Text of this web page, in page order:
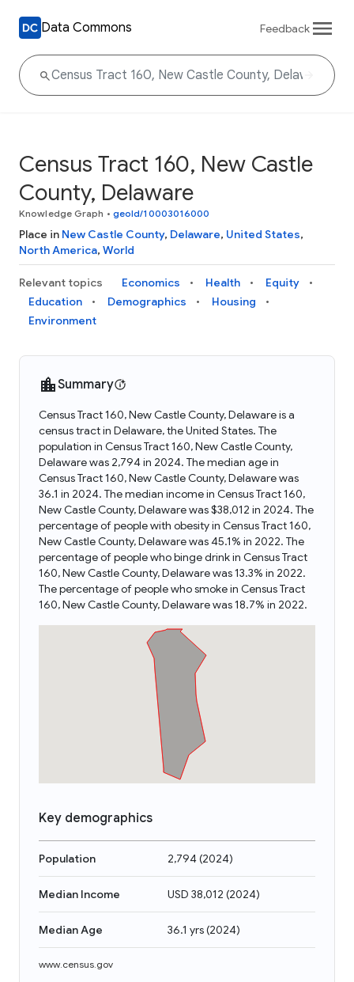
Data Commons Feedback
Census Tract 160, New Castle
County, Delaware
Knowledge Graph • geoId/10003016000
Place in New Castle County, Delaware, United States,
North America, World
Relevant topics Economics Health
Equity
Education
Demographics
Housing
Environment
Summary
Census Tract 160, New Castle County, Delaware is a
census tract in Delaware, the United States. The
population in Census Tract 160, New Castle County,
Delaware was 2,794 in 2024. The median age in
Census Tract 160, New Castle County, Delaware was
36.1 in 2024. The median income in Census Tract 160,
New Castle County, Delaware was $38,012 in 2024. The
percentage of people with obesity in Census Tract 160,
New Castle County, Delaware was 45.1% in 2022. The
percentage of people who binge drink in Census Tract
160, New Castle County, Delaware was 13.3% in 2022.
The percentage of people who smoke in Census Tract
160, New Castle County, Delaware was 18.7% in 2022.
Key demographics
Population 2,794(2024)
Median Income USD 38,012 (2024)
Median Age 36.1 yrs(2024)
www.census.gov